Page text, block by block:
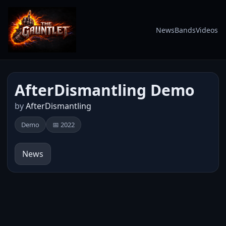
NewsBandsVideos
AfterDismantling Demo
byAfterDismantling
Demo 📅 2022
News